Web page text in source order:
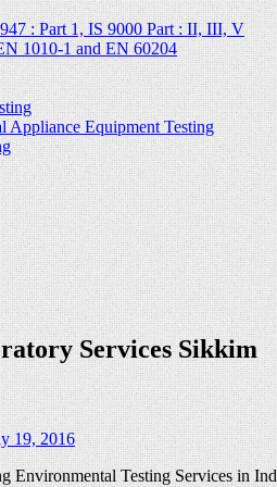
: Part 1, IS 9000 Part : II, III, V
1010-1 and EN 60204
Appliance Equipment Testing
Services Sikkim
19, 2016
Environmental Testing Services in